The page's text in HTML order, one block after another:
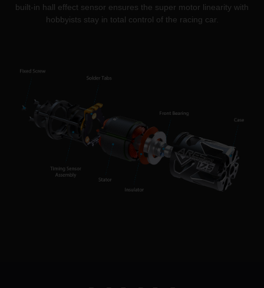
built-in hall effect sensor ensures the super motor linearity with
hobbyists stay in total control of the racing car.